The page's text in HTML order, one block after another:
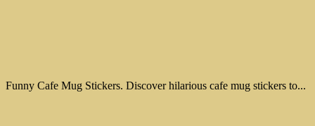
Funny Cafe Mug Stickers. Discover hilarious cafe mug stickers to...